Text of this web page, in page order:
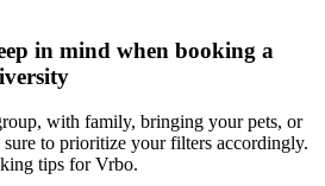
in mind when booking a
with family, bringing your pets, or
sure to prioritize your filters accordingly.
tips for Vrbo.